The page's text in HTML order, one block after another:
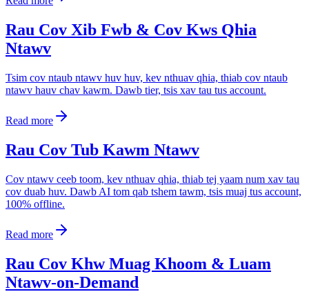
Rau Cov Xib Fwb & Cov Kws Qhia
Ntawv
Tsim cov ntaub ntawv huv huv, kev nthuav qhia, thiab cov ntaub
ntawv hauv chav kawm. Dawb tier, tsis xav tau tus account.
Read more
Rau Cov Tub Kawm Ntawv
Cov ntawv ceeb toom, kev nthuav qhia, thiab tej yaam num xav tau
cov duab huv. Dawb AI tom qab tshem tawm, tsis muaj tus account,
100% offline.
Read more
Rau Cov Khw Muag Khoom & Luam
Ntawv-on-Demand